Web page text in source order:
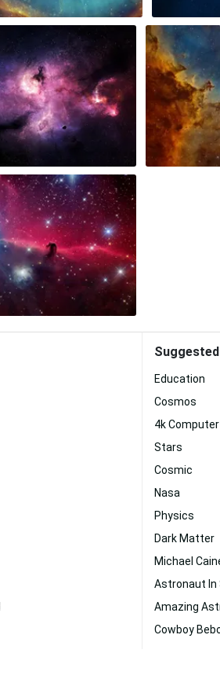
Education
Cosmos
4k Computer
Stars
Cosmic
Nasa
Physics
Dark Matter
Michael
Astronaut In
Amazing
Cowboy